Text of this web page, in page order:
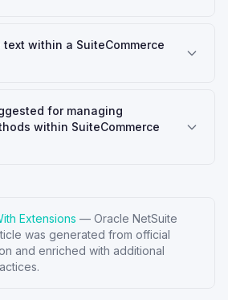
within a SuiteCommerce
for managing
within SuiteCommerce
Extensions — Oracle NetSuite
was generated from official
and enriched with additional